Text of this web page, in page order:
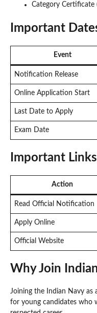
Category Certificate
Important
Event
Notification Release
Online Application Start
Last Date to Apply
Exam Date
Important Links
Action
Read Official Notification
Apply Online
Official Website
Why Join
Joining the Indian Navy as
for young candidates who